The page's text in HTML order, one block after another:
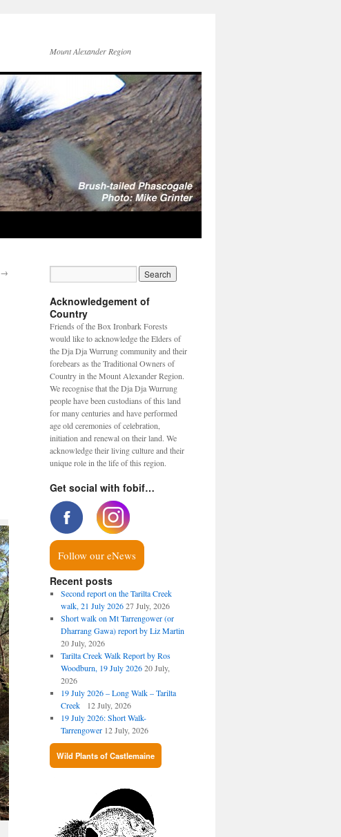
Mount Alexander Region
→
Acknowledgement of
Country
Friends of the Box Ironbark Forests
would like to acknowledge the Elders of
the Dja Dja Wurrung community and their
forebears as the Traditional Owners of
Country in the Mount Alexander Region.
We recognise that the Dja Dja Wurrung
people have been custodians of this land
for many centuries and have performed
age old ceremonies of celebration,
initiation and renewal on their land. We
acknowledge their living culture and their
unique role in the life of this region.
Get social with fobif…
Follow our eNews
Recent posts
Second report on the Tarilta Creek
walk, 21 July 2026 27 July, 2026
Short walk on Mt Tarrengower (or
Dharrang Gawa) report by Liz Martin
20 July, 2026
Tarilta Creek Walk Report by Ros
Woodburn, 19 July 2026 20 July,
2026
19 July 2026 – Long Walk – Tarilta
Creek
12 July, 2026
19 July 2026: Short Walk-
Tarrengower 12 July, 2026
Wild Plants of Castlemaine